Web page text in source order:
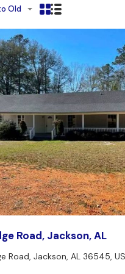
Old
Road, Jackson, AL
Road, Jackson, AL 36545,